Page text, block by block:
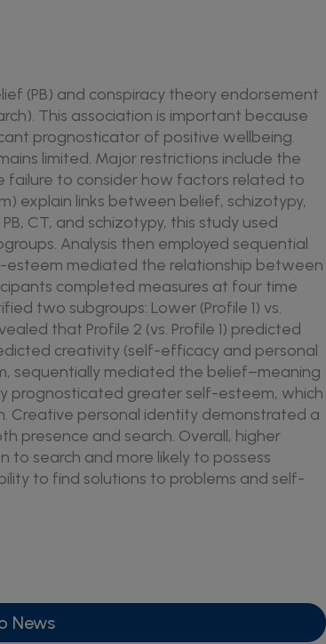
(PB) and conspiracy theory endorsement
This association is important because
prognosticator of positive wellbeing.
limited. Major restrictions include the
failure to consider how factors related to
explain links between belief, schizotypy,
CT, and schizotypy, this study used
Analysis then employed sequential
mediated the relationship between
completed measures at four time
two subgroups: Lower (Profile 1) vs.
that Profile 2 (vs. Profile 1) predicted
creativity (self-efficacy and personal
sequentially mediated the belief–meaning
prognosticated greater self-esteem, which
Creative personal identity demonstrated a
presence and search. Overall, higher
to search and more likely to possess
to find solutions to problems and self-
News